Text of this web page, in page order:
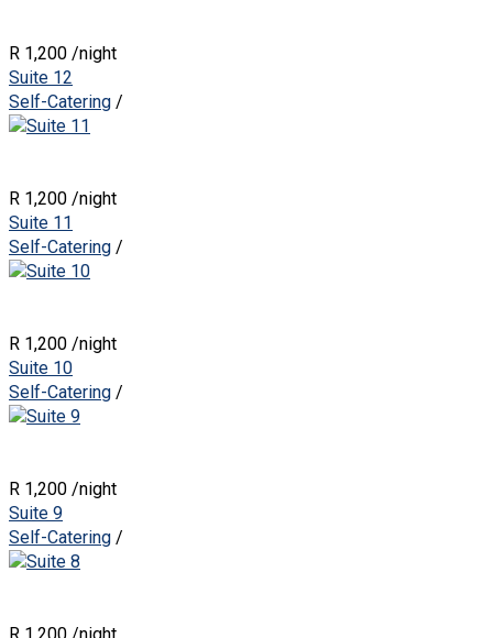
R 1,200 /night
Suite 12
Self-Catering /
R 1,200 /night
Suite 11
Self-Catering /
R 1,200 /night
Suite 10
Self-Catering /
R 1,200 /night
Suite 9
Self-Catering /